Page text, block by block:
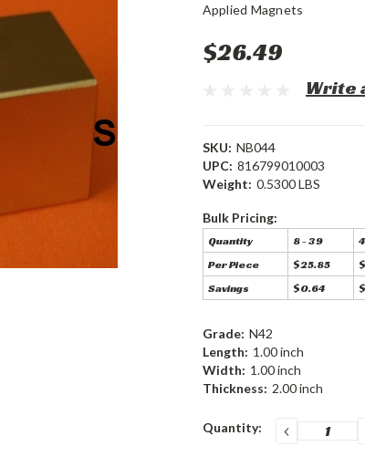
Applied Magnets
$26.49
Write
SKU: NB044
UPC: 816799010003
Weight: 0.5300 LBS
Bulk Pricing:
Quantity 8 - 39
Per Piece
$25.85
Savings
$0.64
Grade: N42
Length: 1.00 inch
Width: 1.00 inch
Thickness: 2.00 inch
Current
Quantity: DECREASE